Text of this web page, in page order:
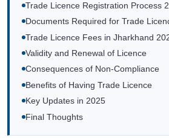
Trade Licence Registration Process
Documents Required for Trade
Trade Licence Fees in Jharkhand
Validity and Renewal of Licence
Consequences of Non-Compliance
Benefits of Having Trade Licence
Key Updates in 2025
Final Thoughts